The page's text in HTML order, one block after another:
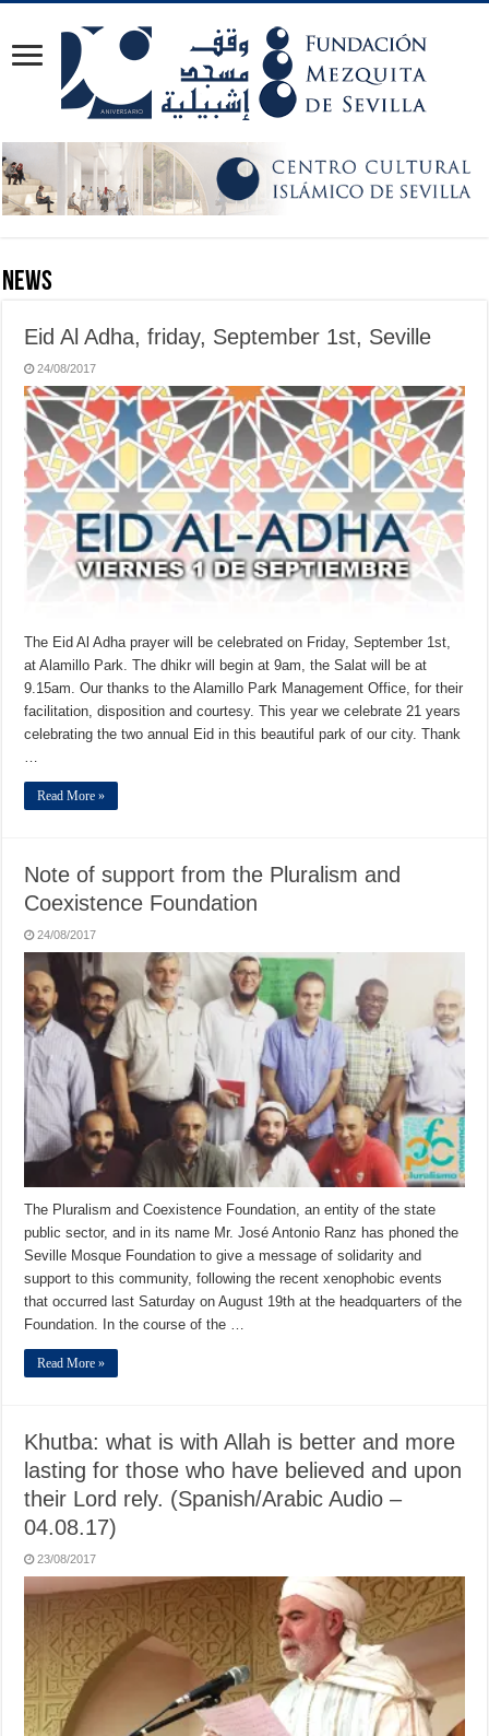
News
Eid Al Adha, friday, September 1st, Seville
24/08/2017
The Eid Al Adha prayer will be celebrated on Friday, September 1st,
at Alamillo Park. The dhikr will begin at 9am, the Salat will be at
9.15am. Our thanks to the Alamillo Park Management Office, for their
facilitation, disposition and courtesy. This year we celebrate 21 years
celebrating the two annual Eid in this beautiful park of our city. Thank
…
Read More »
Note of support from the Pluralism and
Coexistence Foundation
24/08/2017
The Pluralism and Coexistence Foundation, an entity of the state
public sector, and in its name Mr. José Antonio Ranz has phoned the
Seville Mosque Foundation to give a message of solidarity and
support to this community, following the recent xenophobic events
that occurred last Saturday on August 19th at the headquarters of the
Foundation. In the course of the …
Read More »
Khutba: what is with Allah is better and more
lasting for those who have believed and upon
their Lord rely. (Spanish/Arabic Audio –
04.08.17)
23/08/2017